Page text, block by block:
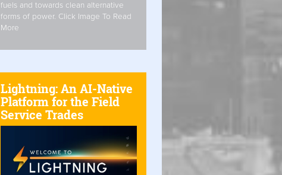
fuels and towards clean alternative
forms of power. Click Image To Read
More
Lightning: An AI-Native
Platform for the Field
Service Trades